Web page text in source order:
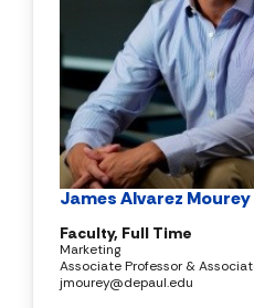
James Alvarez Mourey
Faculty, Full Time
Marketing
Associate Professor &
jmourey@depaul.edu